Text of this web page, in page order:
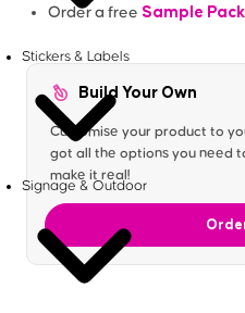
Stickers & Labels
Signage & Outdoor
Order a free Sample Pack
Build Your Own
Customise your product to
got all the options you need
make it real!